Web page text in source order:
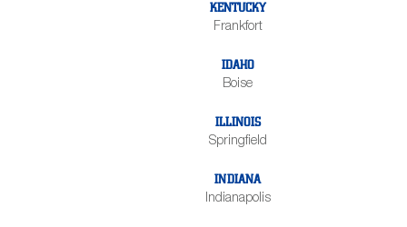
KENTUCKY
Frankfort
IDAHO
Boise
ILLINOIS
Springfield
INDIANA
Indianapolis